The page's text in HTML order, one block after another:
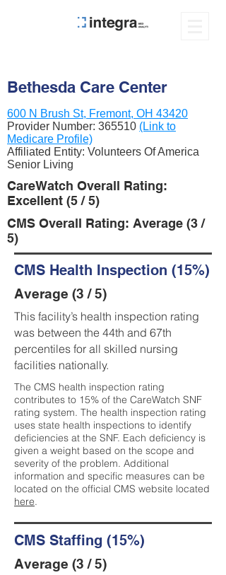
Bethesda Care Center
600 N Brush St, Fremont, OH 43420
Provider Number: 365510 (Link to
Medicare Profile)
Affiliated Entity: Volunteers Of America
Senior Living
CareWatch Overall Rating:
Excellent (5 / 5)
CMS Overall Rating: Average (3 /
5)
CMS Health Inspection (15%)
Average (3 / 5)
This facility’s health inspection rating
was between the 44th and 67th
percentiles for all skilled nursing
facilities nationally.
The CMS health inspection rating
contributes to 15% of the CareWatch SNF
rating system. The health inspection rating
uses state health inspections to identify
deficiencies at the SNF. Each deficiency is
given a weight based on the scope and
severity of the problem. Additional
information and specific measures can be
located on the official CMS website located
here.
CMS Staffing (15%)
Average (3 / 5)